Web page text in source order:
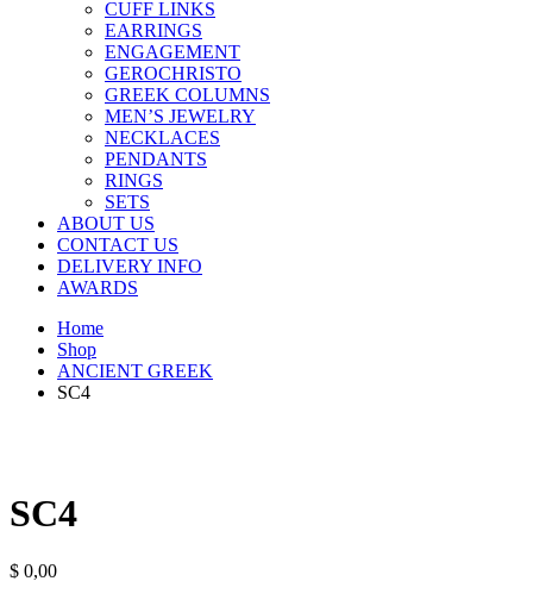
CUFF LINKS
EARRINGS
ENGAGEMENT
GEROCHRISTO
GREEK COLUMNS
MEN’S JEWELRY
NECKLACES
PENDANTS
RINGS
SETS
ABOUT US
CONTACT US
DELIVERY INFO
AWARDS
Home
Shop
ANCIENT GREEK
SC4
SC4
$ 0,00